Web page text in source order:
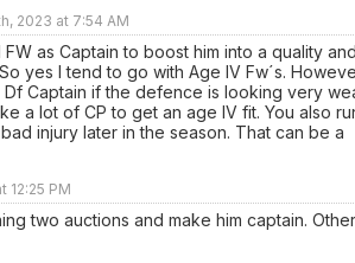
2023 at 7:54 AM
as Captain to boost him into a quality
yes I tend to go with Age IV Fw´s.
Captain if the defence is looking very
a lot of CP to get an age IV fit. You also
injury later in the season. That can be a
12:25 PM
two auctions and make him captain. Other